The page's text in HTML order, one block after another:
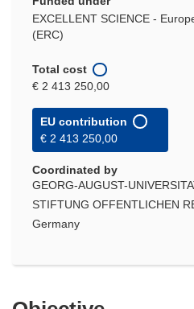
EXCELLENT SCIENCE -
(ERC)
Total cost
€ 2 413 250,00
EU contribution
€ 2 413 250,00
Coordinated by
GEORG-AUGUST-
STIFTUNG OFFENTLICHEN
Germany